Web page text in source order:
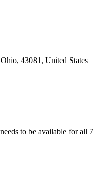
Ohio, 43081 , United States
to be available for all 7